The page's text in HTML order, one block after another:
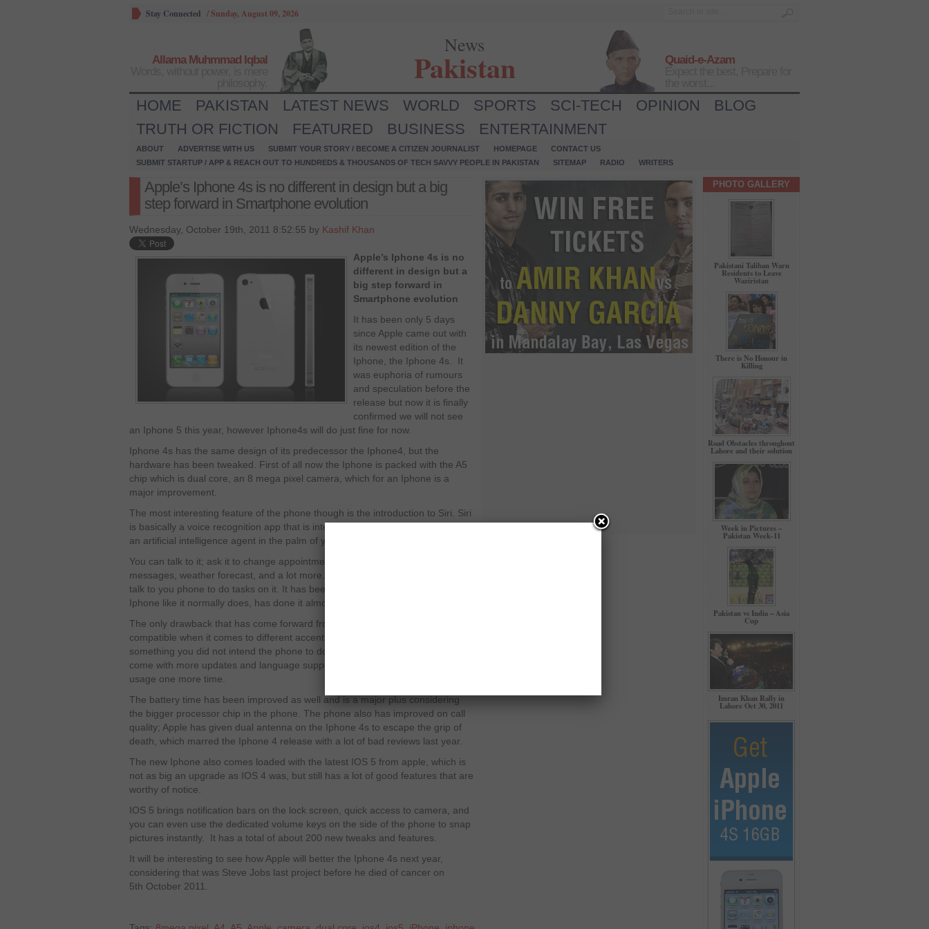
Stay Connected /Sunday, August 09, 2026
Allama Muhmmad Iqbal
News
Pakistan
Quaid-e-Azam
HOME PAKISTAN LATEST NEWS WORLD SPORTS SCI-TECH OPINION
BLOG
TRUTH OR FICTION
FEATURED BUSINESS ENTERTAINMENT
ABOUT ADVERTISE WITH US SUBMIT YOUR STORY / BECOME A CITIZEN JOURNALIST HOMEPAGE
CONTACT US
SUBMIT STARTUP / APP & REACH OUT TO HUNDREDS & THOUSANDS OF TECH SAVVY PEOPLE IN PAKISTAN
SITEMAP RADIO WRITERS
Apple’s Iphone 4s is no different in design but a big
step forward in Smartphone evolution
Wednesday, October 19th, 2011 8:52:55 by Kashif Khan
Apple’s Iphone 4s is no
different in design but a
big step forward in
Smartphone evolution
It has been only 5 days
since Apple came out with
its newest edition of the
Iphone, the Iphone 4s. It
was euphoria of rumours
and speculation before the
release but now it is finally
confirmed we will not see
an Iphone 5 this year, however Iphone4s will do just fine for now.
Iphone 4s has the same design of its predecessor the Iphone4, but the
hardware has been tweaked. First of all now the Iphone is packed with the A5
chip which is dual core, an 8 mega pixel camera, which for an Iphone is a
major improvement.
The most interesting feature of the phone though is the introduction to Siri. Siri
is basically a voice recognition app that is integrated into the Iphone; it acts like
an artificial intelligence agent in the palm of your hands.
You can talk to it; ask it to change appointments, calendar dates, text
messages, weather forecast, and a lot more. It is a leap towards being able to
talk to you phone to do tasks on it. It has been tried before it is nothing new but
Iphone like it normally does, has done it almost perfectly.
The only drawback that has come forward from it is that Siri is not as
compatible when it comes to different accents, it may interpret your accent into
something you did not intend the phone to do, but like always Apple will soon
come with more updates and language support for it and revolutionize phone
usage one more time.
The battery time has been improved as well and is a major plus considering
the bigger processor chip in the phone. The phone also has improved on call
quality; Apple has given dual antenna on the Iphone 4s to escape the grip of
death, which marred the Iphone 4 release with a lot of bad reviews last year.
The new Iphone also comes loaded with the latest IOS 5 from apple, which is
not as big an upgrade as IOS 4 was, but still has a lot of good features that are
worthy of notice.
IOS 5 brings notification bars on the lock screen, quick access to camera, and
you can even use the dedicated volume keys on the side of the phone to snap
pictures instantly. It has a total of about 200 new tweaks and features.
It will be interesting to see how Apple will better the Iphone 4s next year,
considering that was Steve Jobs last project before he died of cancer on
5th October 2011.
PHOTO GALLERY
Pakistani Taliban Warn
Residents to Leave
Waziristan
There is No Honour in
Killing
Road Obstacles throughout
Lahore and their solution
Week in Pictures –
Pakistan Week-11
Pakistan vs India – Asia
Cup
Imran Khan Rally in
Lahore Oct 30, 2011